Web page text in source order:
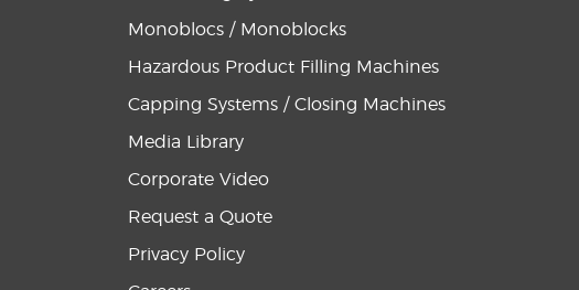
Monoblocs / Monoblocks
Hazardous Product Filling Machines
Capping Systems / Closing Machines
Media Library
Corporate Video
Request a Quote
Privacy Policy